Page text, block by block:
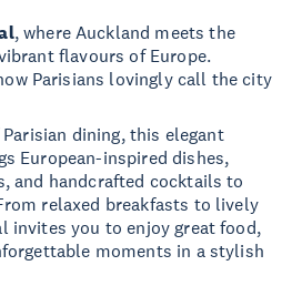
, where Auckland meets the
flavours of Europe.
Parisians lovingly call the city
dining, this elegant
European-inspired dishes,
and handcrafted cocktails to
relaxed breakfasts to lively
invites you to enjoy great food,
moments in a stylish